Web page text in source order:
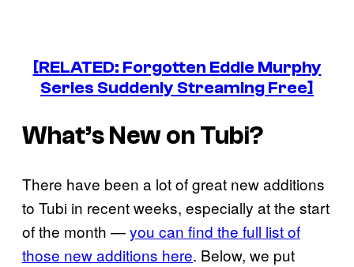
[RELATED: Forgotten Eddie Murphy
Series Suddenly Streaming Free]
What’s New on Tubi?
There have been a lot of great new additions
to Tubi in recent weeks, especially at the start
of the month —you can find the full list of
those new additions here. Below, we put